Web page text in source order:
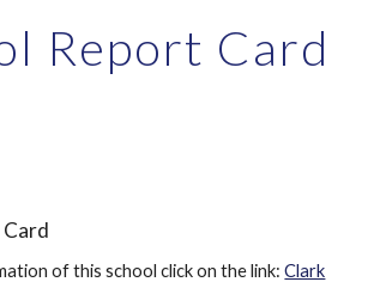
Report Card
of this school click on the link:Clark